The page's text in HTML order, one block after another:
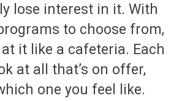
lose interest in it. With
to choose from,
it like a cafeteria. Each
at all that’s on offer,
one you feel like.